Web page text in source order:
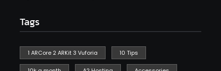
Tags
1 ARCore 2 ARKit 3 Vuforia 10 Tips